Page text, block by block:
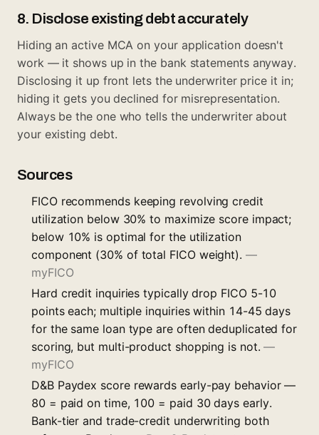
8. Disclose existing debt accurately
Hiding an active MCA on your application doesn't
work — it shows up in the bank statements anyway.
Disclosing it up front lets the underwriter price it in;
hiding it gets you declined for misrepresentation.
Always be the one who tells the underwriter about
your existing debt.
Sources
FICO recommends keeping revolving credit
utilization below 30% to maximize score impact;
below 10% is optimal for the utilization
component (30% of total FICO weight). —
myFICO
Hard credit inquiries typically drop FICO 5-10
points each; multiple inquiries within 14-45 days
for the same loan type are often deduplicated for
scoring, but multi-product shopping is not.—
myFICO
D&B Paydex score rewards early-pay behavior —
80 = paid on time, 100 = paid 30 days early.
Bank-tier and trade-credit underwriting both